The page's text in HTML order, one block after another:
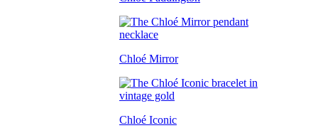
Chloé Mirror
Chloé Iconic